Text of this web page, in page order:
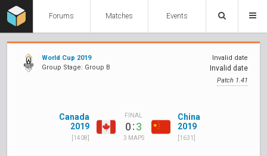
Forums Matches Events
World Cup 2019
Group Stage: Group B
Invalid date
Invalid date
Patch 1.41
Canada
2019
[1408]
FINAL
0:3
3 MAPS
China
2019
[1631]